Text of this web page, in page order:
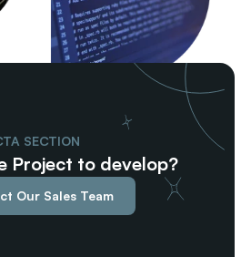
SECTION
Project to develop?
Our Sales Team